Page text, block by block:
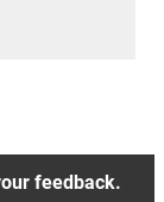
feedback.